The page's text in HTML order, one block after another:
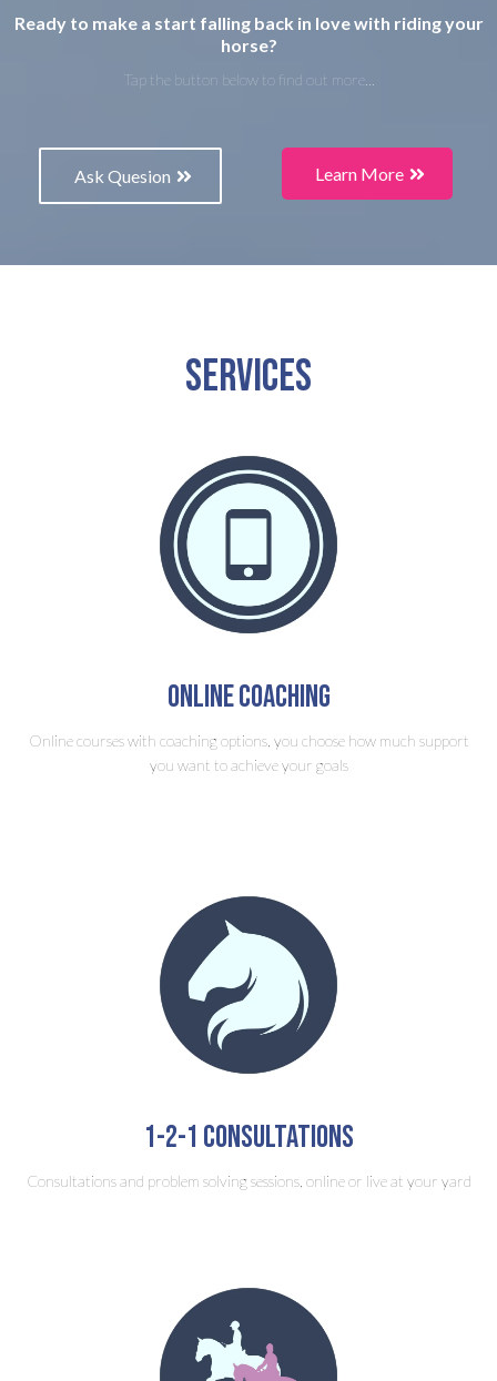
Ready to make a start falling back in love with riding your
horse?
Tap the button below to find out more...
Ask Quesion Learn More
Services
Online Coaching
Online courses with coaching options, you choose how much support
you want to achieve your goals
1-2-1 consultations
Consultations and problem solving sessions, online or live at your yard